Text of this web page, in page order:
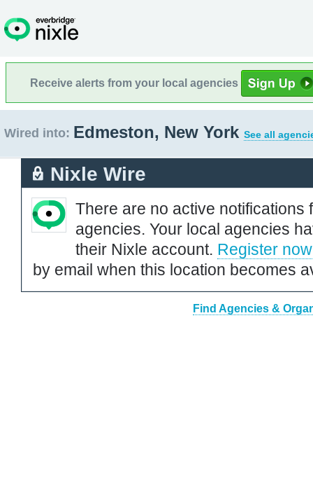
Receive alerts from your local agencies
Wired into: Edmeston, New York See all
Nixle Wire
There are no active notifications
agencies. Your local agencies
their Nixle account. Register now
by email when this location becomes
Find Agencies &